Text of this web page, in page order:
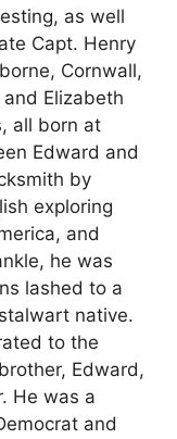
as well
Capt. Henry
Cornwall,
Elizabeth
all born at
Edward and
by
exploring
and
he was
lashed to a
native.
to the
Edward,
He was a
and